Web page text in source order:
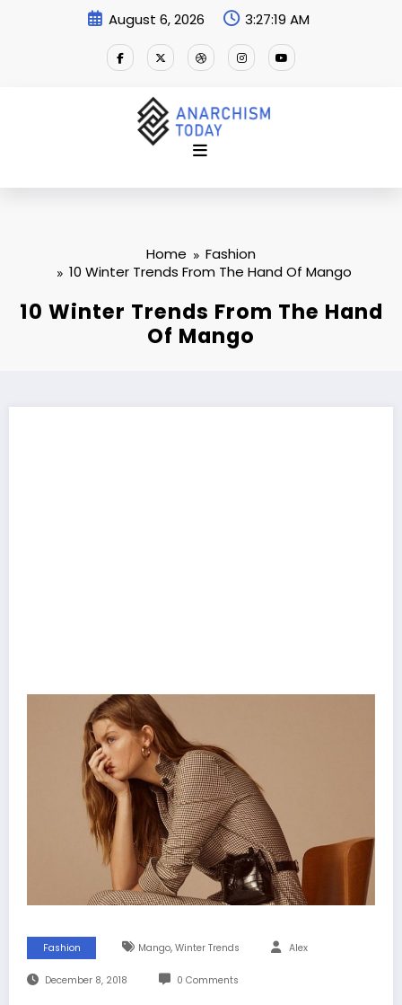
August 6, 2026 3:27:21 AM
Home
Fashion
10 Winter Trends From The Hand Of Mango
10 Winter Trends From The Hand
Of Mango
Fashion Mango, Winter Trends Alex
December 8, 2018 0 Comments